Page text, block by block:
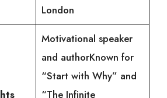
London
Motivational speaker
and authorKnown for
“Start with Why” and
“The Infinite